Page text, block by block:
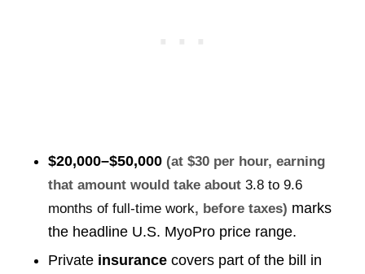
$20,000–$50,000 (at $30 per hour, earning
that amount would take about 3.8 to 9.6
months of full-time work, before taxes) marks
the headline U.S. MyoPro price range.
Private insurancecovers part of the bill in